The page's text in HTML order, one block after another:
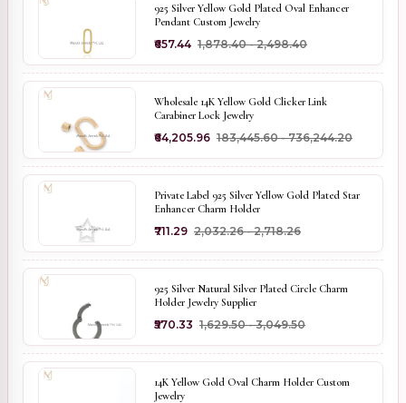
925 Silver Yellow Gold Plated Oval Enhancer
Pendant Custom Jewelry
₹657.44 ₹1,878.40 - ₹2,498.40
Wholesale 14K Yellow Gold Clicker Link
Carabiner Lock Jewelry
₹64,205.96 ₹183,445.60 - ₹736,244.20
Private Label 925 Silver Yellow Gold Plated Star
Enhancer Charm Holder
₹711.29 ₹2,032.26 - ₹2,718.26
925 Silver Natural Silver Plated Circle Charm
Holder Jewelry Supplier
₹570.33 ₹1,629.50 - ₹3,049.50
14K Yellow Gold Oval Charm Holder Custom
Jewelry